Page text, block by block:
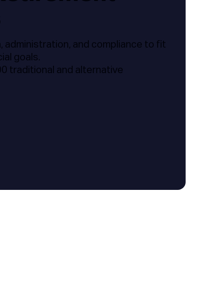
administration, and compliance to fit
goals.
traditional and alternative